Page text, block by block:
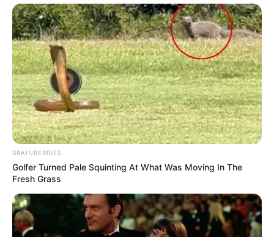
BRAINBERRIES
Golfer Turned Pale Squinting At What Was Moving In The
Fresh Grass